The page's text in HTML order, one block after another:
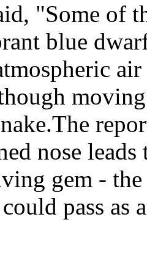
"Some of
blue
nose
gem -
pass as